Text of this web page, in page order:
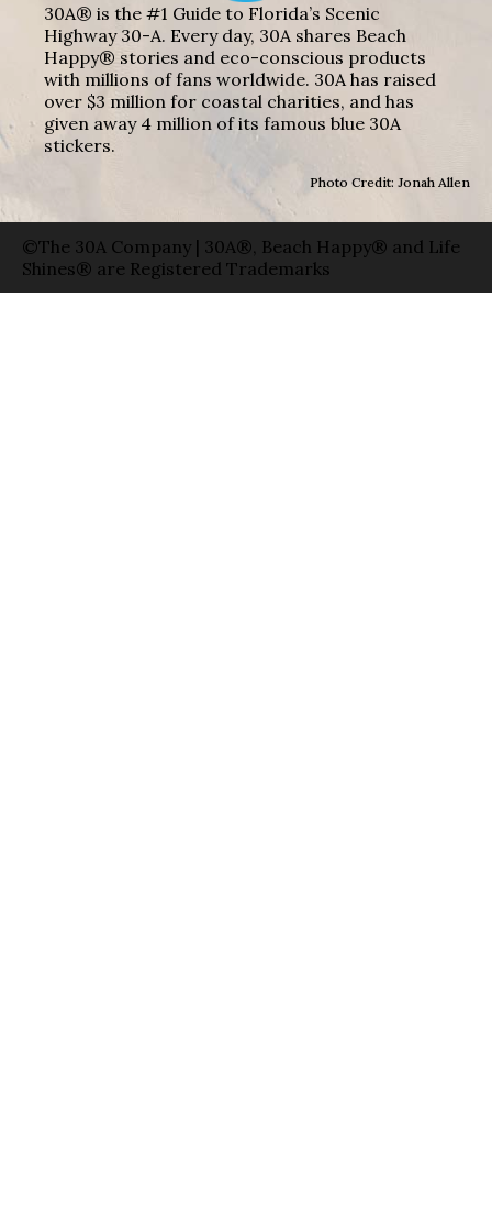
30A® is the #1 Guide to Florida’s Scenic
Highway 30-A. Every day, 30A shares Beach
Happy® stories and eco-conscious products
with millions of fans worldwide. 30A has raised
over $3 million for coastal charities, and has
given away 4 million of its famous blue 30A
stickers.
Photo Credit: Jonah Allen
©The 30A Company | 30A®, Beach Happy® and Life
Shines® are Registered Trademarks